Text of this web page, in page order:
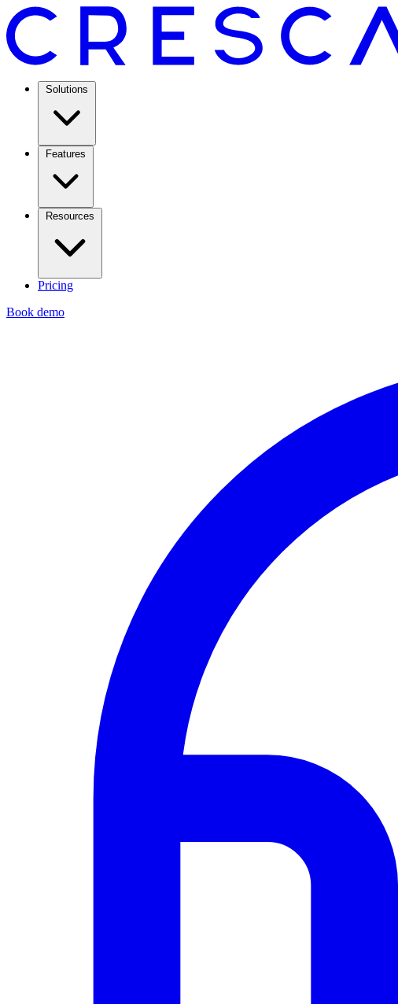
Solutions
Features
Resources
Pricing
Book demo